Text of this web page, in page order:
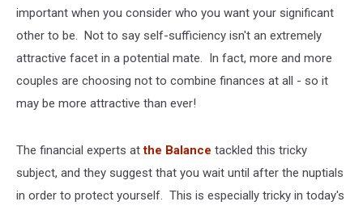
important when you consider who you want your significant
other to be. Not to say self-sufficiency isn't an extremely
attractive facet in a potential mate. In fact, more and more
couples are choosing not to combine finances at all - so it
may be more attractive than ever!
The financial experts atthe Balance tackled this tricky
subject, and they suggest that you wait until after the nuptials
in order to protect yourself. This is especially tricky in today's